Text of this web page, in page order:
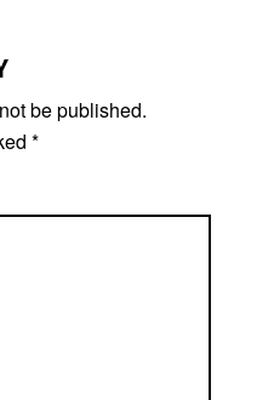
be published.
*